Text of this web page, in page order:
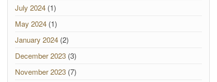
July 2024 (1)
May 2024 (1)
January 2024 (2)
December 2023 (3)
November 2023 (7)